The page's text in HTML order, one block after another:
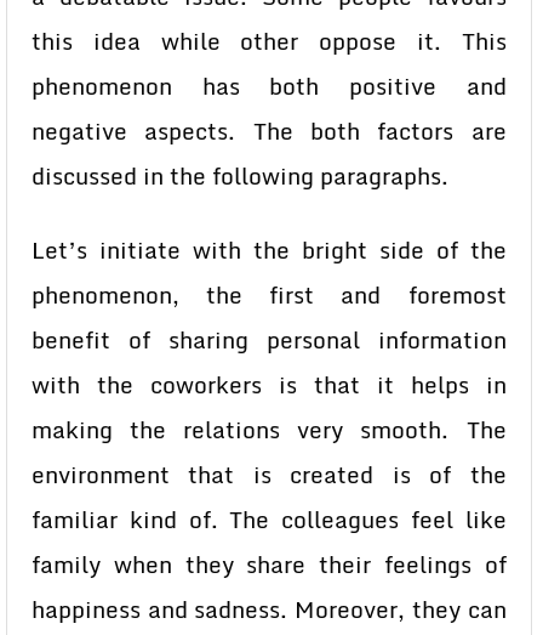
this idea while other oppose it. This
phenomenon has both positive and
negative aspects. The both factors are
discussed in the following paragraphs.
Let’s initiate with the bright side of the
phenomenon, the first and foremost
benefit of sharing personal information
with the coworkers is that it helps in
making the relations very smooth. The
environment that is created is of the
familiar kind of. The colleagues feel like
family when they share their feelings of
happiness and sadness. Moreover, they can